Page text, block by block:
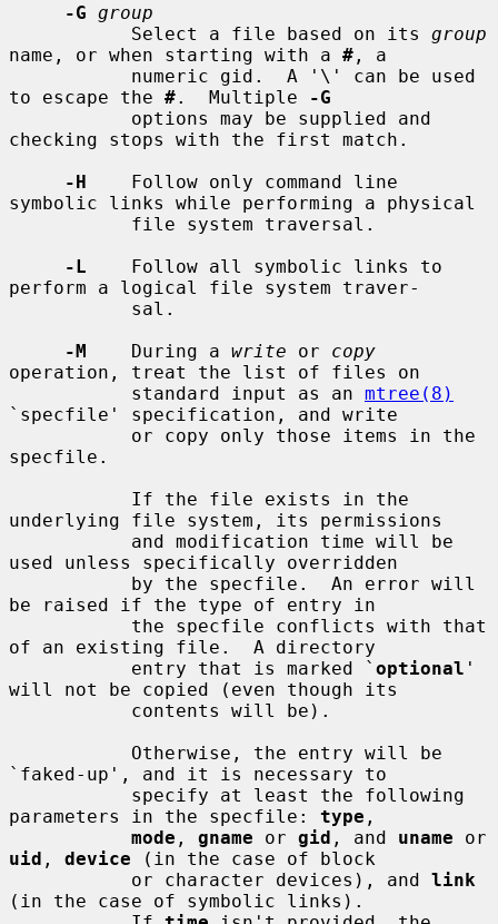
-G group
           Select a file based on its
group
name, or when starting with a # , a
to escape the #.  Multiple
-G
checking stops with the first match.
-H
    Follow only command line
symbolic links while performing a physical
-L
    Follow all symbolic links to
perform a logical file system traver-
-M
    During a
write or copy
operation, treat the list of files on
           standard input as an
mtree(8)
`specfile' specification, and write
specfile.
underlying file system, its permissions
used unless specifically overridden
be raised if the type of entry in
of an existing file.  A directory
           entry that is marked `
optional '
will not be copied (even though its
`faked-up', and it is necessary to
parameters in the specfile: type ,
mode , gname or gid , and uname
uid , device (in the case of block
           or character devices), and
link
(in the case of symbolic links).